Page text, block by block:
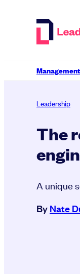
Management
Leadership
The
A unique
ByNate